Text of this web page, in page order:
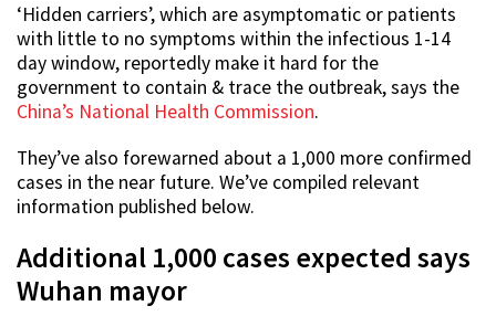
‘Hidden carriers’, which are asymptomatic or patients
with little to no symptoms within the infectious 1-14
day window, reportedly make it hard for the
government to contain & trace the outbreak, says the
China’s National Health Commission.
They’ve also forewarned about a 1,000 more confirmed
cases in the near future. We’ve compiled relevant
information published below.
Additional 1,000 cases expected says
Wuhan mayor